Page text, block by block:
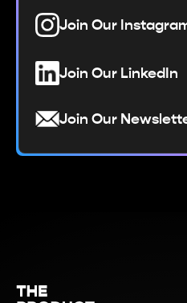
Join Our
Join Our LinkedIn
Join Our